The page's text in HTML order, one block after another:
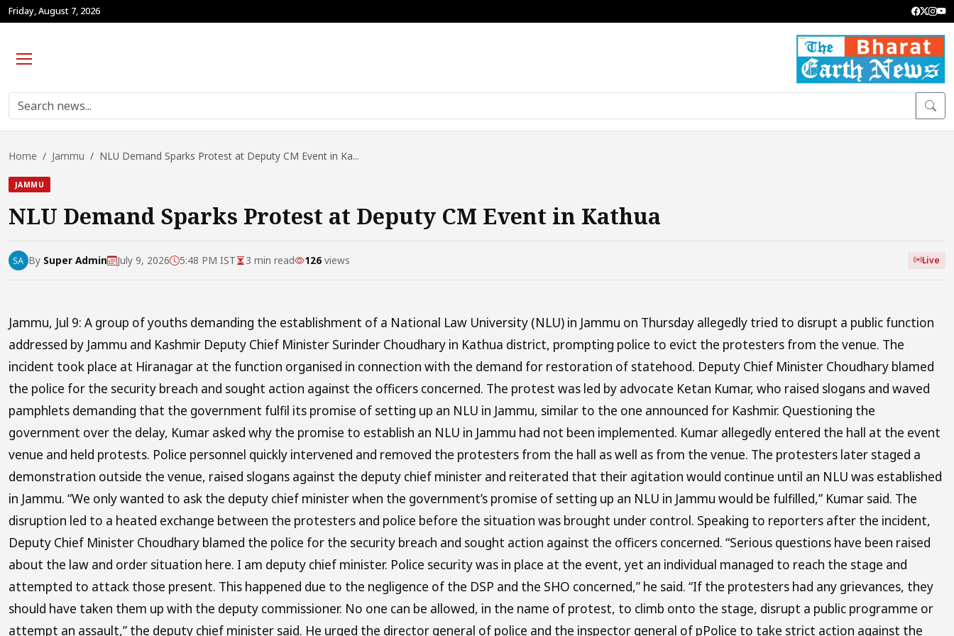
Friday, August 7, 2026
Home Jammu NLU Demand Sparks Protest at Deputy CM Event in Ka...
JAMMU
NLU Demand Sparks Protest at Deputy CM Event in Kathua
By Super Admin July 9, 2026 5:48 PM IST 3 min read 126 views Live
Jammu, Jul 9: A group of youths demanding the establishment of a National Law University (NLU) in Jammu on Thursday allegedly tried to disrupt a public function
addressed by Jammu and Kashmir Deputy Chief Minister Surinder Choudhary in Kathua district, prompting police to evict the protesters from the venue. The
incident took place at Hiranagar at the function organised in connection with the demand for restoration of statehood. Deputy Chief Minister Choudhary blamed
the police for the security breach and sought action against the officers concerned. The protest was led by advocate Ketan Kumar, who raised slogans and waved
pamphlets demanding that the government fulfil its promise of setting up an NLU in Jammu, similar to the one announced for Kashmir. Questioning the
government over the delay, Kumar asked why the promise to establish an NLU in Jammu had not been implemented. Kumar allegedly entered the hall at the event
venue and held protests. Police personnel quickly intervened and removed the protesters from the hall as well as from the venue. The protesters later staged a
demonstration outside the venue, raised slogans against the deputy chief minister and reiterated that their agitation would continue until an NLU was established
in Jammu. “We only wanted to ask the deputy chief minister when the government’s promise of setting up an NLU in Jammu would be fulfilled,” Kumar said. The
disruption led to a heated exchange between the protesters and police before the situation was brought under control. Speaking to reporters after the incident,
Deputy Chief Minister Choudhary blamed the police for the security breach and sought action against the officers concerned. “Serious questions have been raised
about the law and order situation here. I am deputy chief minister. Police security was in place at the event, yet an individual managed to reach the stage and
attempted to attack those present. This happened due to the negligence of the DSP and the SHO concerned,” he said. “If the protesters had any grievances, they
should have taken them up with the deputy commissioner. No one can be allowed, in the name of protest, to climb onto the stage, disrupt a public programme or
attempt an assault,” the deputy chief minister said. He urged the director general of police and the inspector general of pPolice to take strict action against the